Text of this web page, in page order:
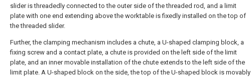
slider is threadedly connected to the outer side of the threaded rod, and a limit
plate with one end extending above the worktable is fixedly installed on the top of
the threaded slider.
Further, the clamping mechanism includes a chute, a U-shaped clamping block, a
fixing screw and a contact plate, a chute is provided on the left side of the limit
plate, and an inner movable installation of the chute extends to the left side of the
limit plate. A U-shaped block on the side, the top of the U-shaped block is movably